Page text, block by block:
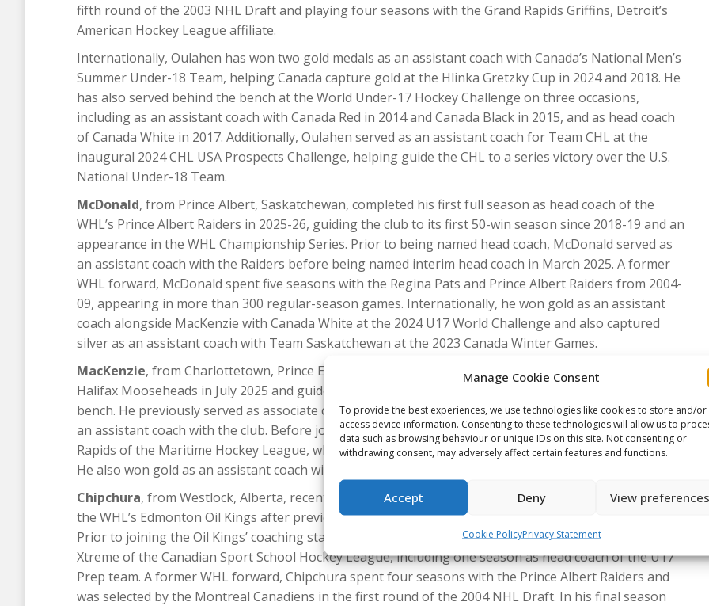
Manage Cookie Consent
To provide the best experiences, we use technologies like cookies to store and/or
access device information. Consenting to these technologies will allow us to
data such as browsing behaviour or unique IDs on this site. Not consenting or
withdrawing consent, may adversely affect certain features and functions.
Accept Deny View preferences
Cookie PolicyPrivacy Statement
fifth round of the 2003 NHL Draft and playing four seasons with the Grand Rapids Griffins, Detroit’s
American Hockey League affiliate.
Internationally, Oulahen has won two gold medals as an assistant coach with Canada’s National Men’s
Summer Under-18 Team, helping Canada capture gold at the Hlinka Gretzky Cup in 2024 and 2018. He
has also served behind the bench at the World Under-17 Hockey Challenge on three occasions,
including as an assistant coach with Canada Red in 2014 and Canada Black in 2015, and as head coach
of Canada White in 2017. Additionally, Oulahen served as an assistant coach for Team CHL at the
inaugural 2024 CHL USA Prospects Challenge, helping guide the CHL to a series victory over the U.S.
National Under-18 Team.
McDonald, from Prince Albert, Saskatchewan, completed his first full season as head coach of the
WHL’s Prince Albert Raiders in 2025-26, guiding the club to its first 50-win season since 2018-19 and an
appearance in the WHL Championship Series. Prior to being named head coach, McDonald served as
an assistant coach with the Raiders before being named interim head coach in March 2025. A former
WHL forward, McDonald spent five seasons with the Regina Pats and Prince Albert Raiders from 2004-
09, appearing in more than 300 regular-season games. Internationally, he won gold as an assistant
coach alongside MacKenzie with Canada White at the 2024 U17 World Challenge and also captured
silver as an assistant coach with Team Saskatchewan at the 2023 Canada Winter Games.
MacKenzie, from Charlottetown, Prince Edward Island, was promoted to head coach of the QMJHL’s
Halifax Mooseheads in July 2025 and guided the club to the playoffs in his first season behind the
bench. He previously served as associate coach with the Mooseheads in 2024-25 after three seasons as
an assistant coach with the club. Before joining Halifax, MacKenzie was head coach of the Grand Falls
Rapids of the Maritime Hockey League, where he earned MHL Coach of the Year honours in 2020-21.
He also won gold as an assistant coach with Canada White at the 2024 U17 World Challenge.
Chipchura, from Westlock, Alberta, recently completed his second season as an assistant coach with
the WHL’s Edmonton Oil Kings after previously serving as the club’s development coach in 2023-24.
Prior to joining the Oil Kings’ coaching staff, Chipchura spent two seasons with the Northern Alberta
Xtreme of the Canadian Sport School Hockey League, including one season as head coach of the U17
Prep team. A former WHL forward, Chipchura spent four seasons with the Prince Albert Raiders and
was selected by the Montreal Canadiens in the first round of the 2004 NHL Draft. In his final season